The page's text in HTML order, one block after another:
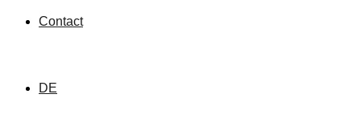
Contact
DE